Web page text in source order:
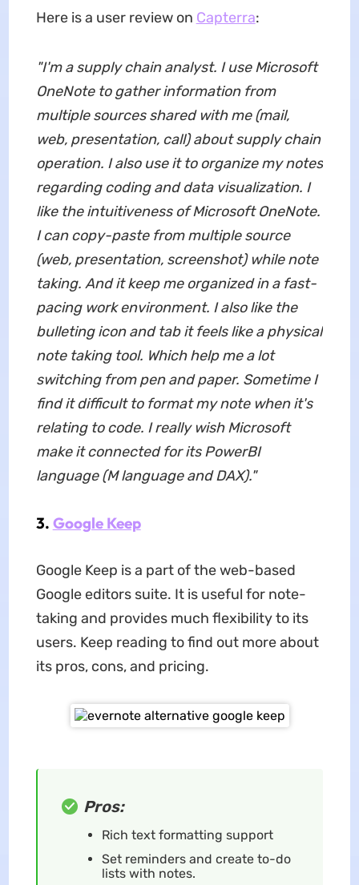
Here is a user review on Capterra:
"I'm a supply chain analyst. I use Microsoft
OneNote to gather information from
multiple sources shared with me (mail,
web, presentation, call) about supply chain
operation. I also use it to organize my notes
regarding coding and data visualization. I
like the intuitiveness of Microsoft OneNote.
I can copy-paste from multiple source
(web, presentation, screenshot) while note
taking. And it keep me organized in a fast-
pacing work environment. I also like the
bulleting icon and tab it feels like a physical
note taking tool. Which help me a lot
switching from pen and paper. Sometime I
find it difficult to format my note when it's
relating to code. I really wish Microsoft
make it connected for its PowerBI
language (M language and DAX)."
3. Google Keep
Google Keep is a part of the web-based
Google editors suite. It is useful for note-
taking and provides much flexibility to its
users. Keep reading to find out more about
its pros, cons, and pricing.
Pros:
Rich text formatting support
Set reminders and create to-do
lists with notes.